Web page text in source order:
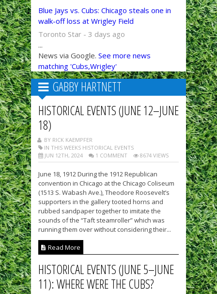
Blue Jays vs. Cubs: Chicago steals one in
walk-off loss at Wrigley Field
Toronto Star - 3 days ago
...
News via Google. See more news
matching 'Cubs,Wrigley'
GABBY HARTNETT
HISTORICAL EVENTS (JUNE 12–JUNE
18)
BY RICK KAEMPFER
IN THIS WEEKS HISTORICAL EVENTS
JUN 12TH, 2024
1 COMMENT 8674 VIEWS
June 18, 1912 During the 1912 Republican
convention in Chicago at the Chicago Coliseum
(1513 S. Wabash Ave.), Theodore Roosevelt’s
supporters in the gallery tooted horns and
rubbed sandpaper together to imitate the
sounds of the “Taft steamroller” which was
running them over without considering their...
Read More
HISTORICAL EVENTS (JUNE 5–JUNE
11): WHERE WERE THE CUBS?